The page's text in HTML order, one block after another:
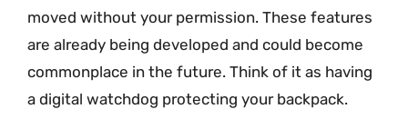
moved without your permission. These features
are already being developed and could become
commonplace in the future. Think of it as having
a digital watchdog protecting your backpack.